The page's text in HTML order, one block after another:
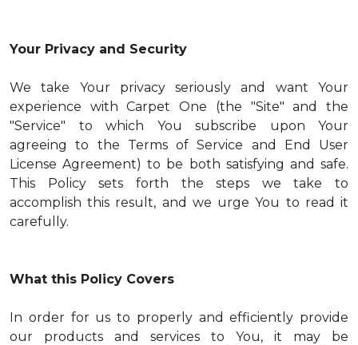
Your Privacy and Security
We take Your privacy seriously and want Your
experience with Carpet One (the "Site" and the
"Service" to which You subscribe upon Your
agreeing to the Terms of Service and End User
License Agreement) to be both satisfying and safe.
This Policy sets forth the steps we take to
accomplish this result, and we urge You to read it
carefully.
What this Policy Covers
In order for us to properly and efficiently provide
our products and services to You, it may be